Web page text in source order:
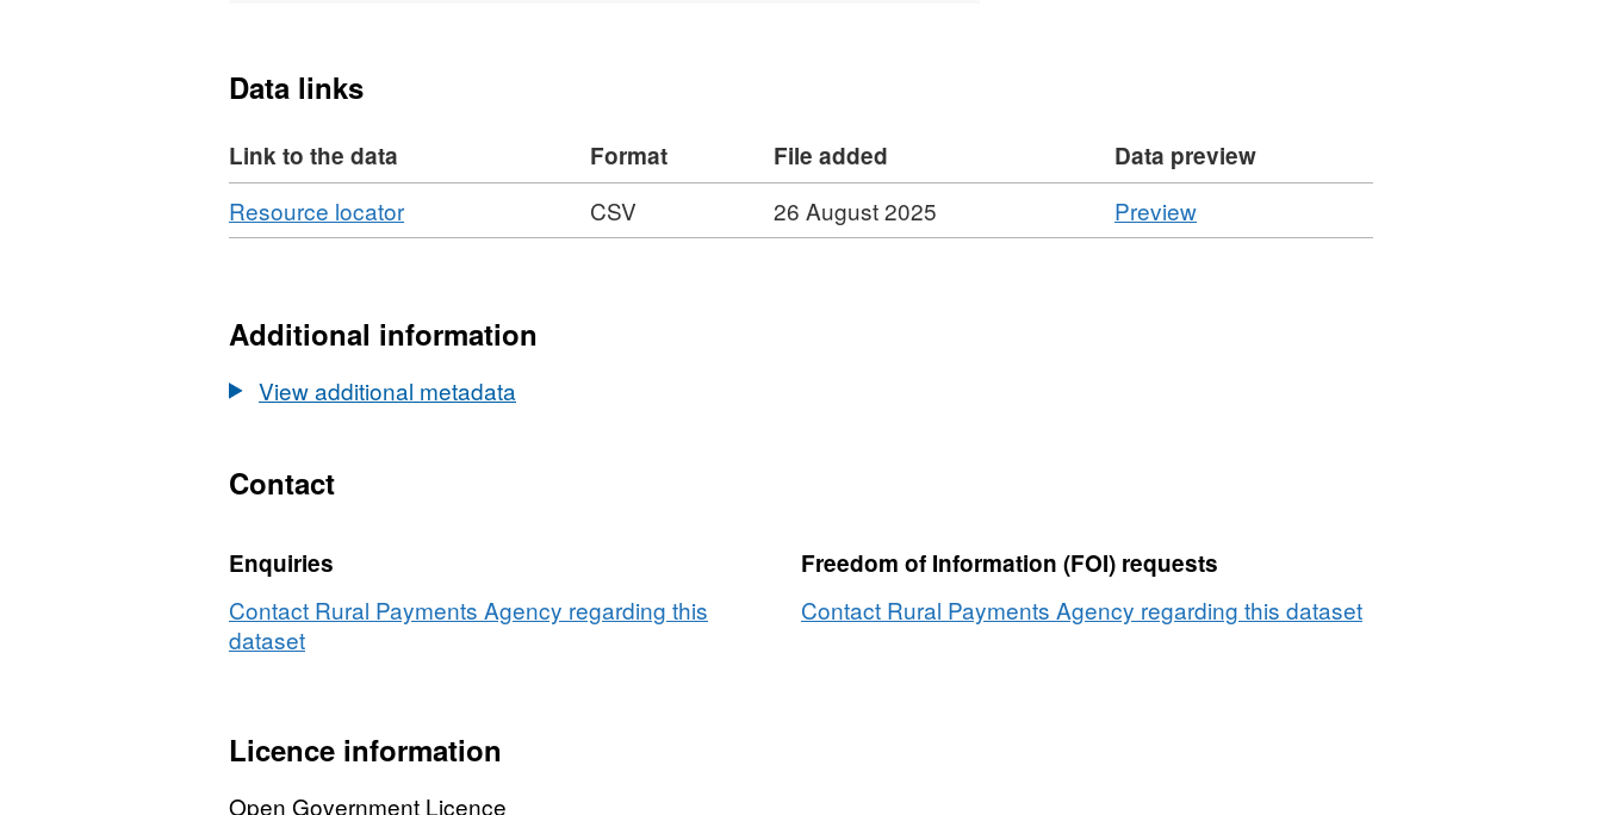
Data links
Link to the data Format File added
Data preview
Download
Resource locator,
Format:
Number
dairy
CSV 26 August 2025 PreviewCSV
'Resource
and
2008
Additional information
View additional metadata
Contact
Enquiries
Contact Rural Payments Agency regarding this
dataset
Freedom of Information (FOI) requests
Contact Rural Payments Agency regarding this dataset
Licence information
Open Government Licence